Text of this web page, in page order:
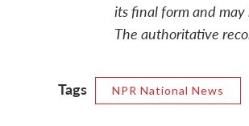
its final form and
The authoritative
Tags NPR National News